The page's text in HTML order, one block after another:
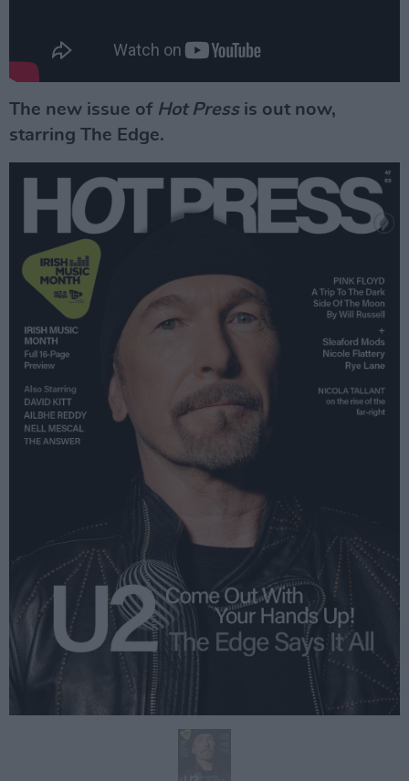
The new issue of Hot Pressis out now,
starring The Edge.